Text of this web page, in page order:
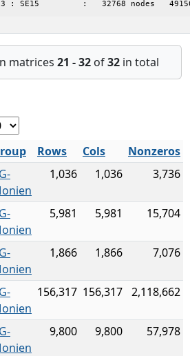
: SE15         :   32768 nodes
matrices 21 - 32 of32 in total
Rows Cols
Nonzeros
1,036 1,036 3,736
5,981 5,981 15,704
1,866 1,866 7,076
156,317 156,317 2,118,662
9,800 9,800 57,978